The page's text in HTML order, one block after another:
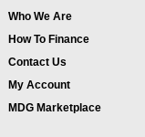
Who We Are
How To Finance
Contact Us
My Account
MDG Marketplace